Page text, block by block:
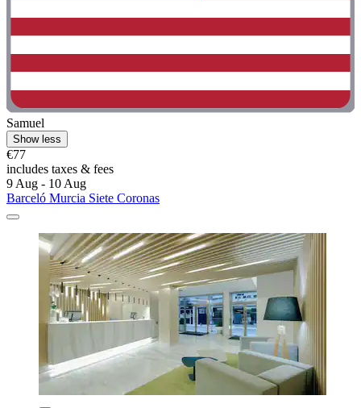
Samuel
Show less
€77
includes taxes & fees
9 Aug - 10 Aug
Barceló Murcia Siete Coronas